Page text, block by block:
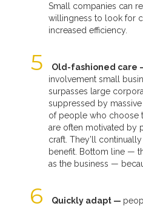
Small companies can
willingness to look for
increased efficiency.
Old-fashioned care
involvement small
surpasses large
suppressed by
of people who choose
are often motivated by
craft. They’ll
benefit. Bottom line —
as the business —
Quickly adapt —